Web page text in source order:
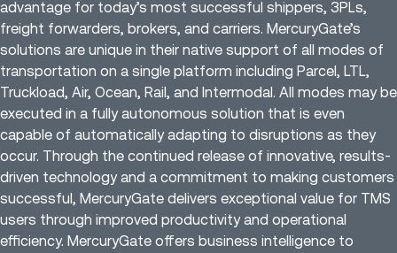
advantage for today’s most successful shippers, 3PLs,
freight forwarders, brokers, and carriers. MercuryGate’s
solutions are unique in their native support of all modes of
transportation on a single platform including Parcel, LTL,
Truckload, Air, Ocean, Rail, and Intermodal. All modes may be
executed in a fully autonomous solution that is even
capable of automatically adapting to disruptions as they
occur. Through the continued release of innovative, results-
driven technology and a commitment to making customers
successful, MercuryGate delivers exceptional value for TMS
users through improved productivity and operational
efficiency. MercuryGate offers business intelligence to